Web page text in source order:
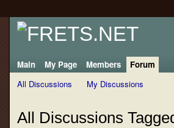
Main My Page Members
Forum
All Discussions
My Discussions
All Discussions